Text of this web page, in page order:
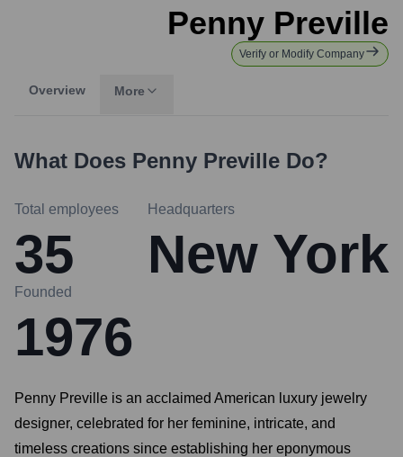
Penny Preville
Verify or Modify Company
Overview More
What Does Penny Preville Do?
Total employees
35
Headquarters
New York
Founded
1976
Penny Preville is an acclaimed American luxury jewelry
designer, celebrated for her feminine, intricate, and
timeless creations since establishing her eponymous